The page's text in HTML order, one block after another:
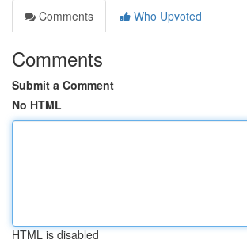
Comments
Who Upvoted
Comments
Submit a Comment
No HTML
HTML is disabled